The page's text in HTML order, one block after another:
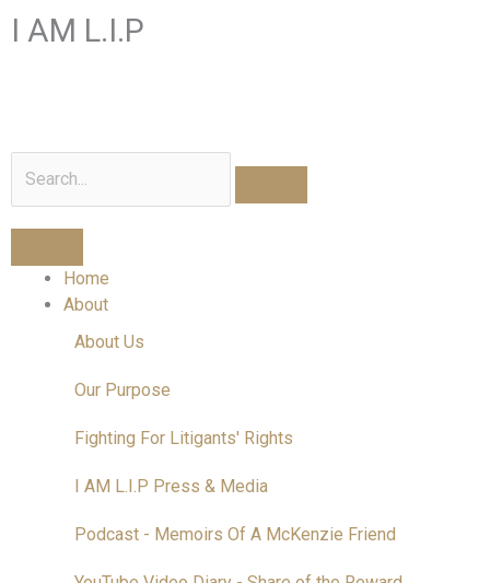
I AM L.I.P
Home
About
About Us
Our Purpose
Fighting For Litigants' Rights
I AM L.I.P Press & Media
Podcast - Memoirs Of A McKenzie Friend